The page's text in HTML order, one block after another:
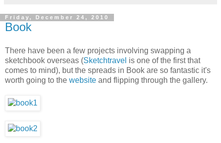
Friday, December 24, 2010
Book
There have been a few projects involving swapping a
sketchbook overseas (Sketchtravel is one of the first that
comes to mind), but the spreads in Book are so fantastic it's
worth going to the website and flipping through the gallery.